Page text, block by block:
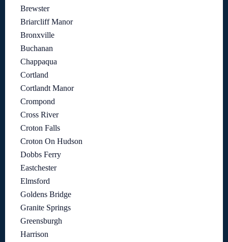
Brewster
Briarcliff Manor
Bronxville
Buchanan
Chappaqua
Cortland
Cortlandt Manor
Crompond
Cross River
Croton Falls
Croton On Hudson
Dobbs Ferry
Eastchester
Elmsford
Goldens Bridge
Granite Springs
Greensburgh
Harrison